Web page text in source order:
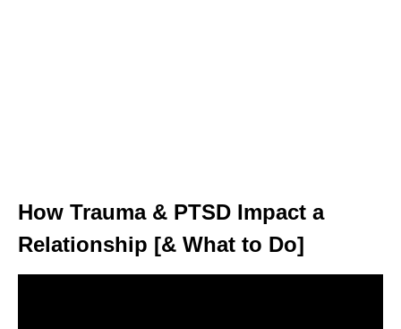
How Trauma & PTSD Impact a
Relationship [& What to Do]